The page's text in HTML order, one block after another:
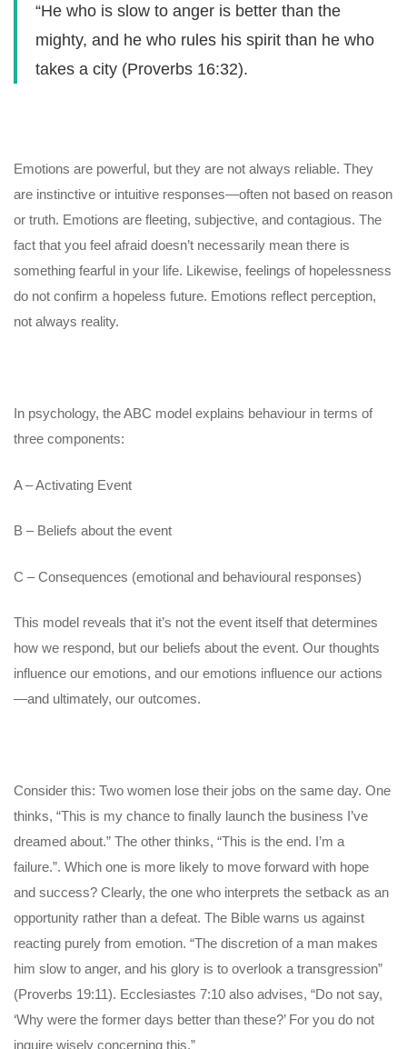
“He who is slow to anger is better than the
mighty, and he who rules his spirit than he who
takes a city (Proverbs 16:32).
Emotions are powerful, but they are not always reliable. They
are instinctive or intuitive responses—often not based on reason
or truth. Emotions are fleeting, subjective, and contagious. The
fact that you feel afraid doesn’t necessarily mean there is
something fearful in your life. Likewise, feelings of hopelessness
do not confirm a hopeless future. Emotions reflect perception,
not always reality.
In psychology, the ABC model explains behaviour in terms of
three components:
A – Activating Event
B – Beliefs about the event
C – Consequences (emotional and behavioural responses)
This model reveals that it’s not the event itself that determines
how we respond, but our beliefs about the event. Our thoughts
influence our emotions, and our emotions influence our actions
—and ultimately, our outcomes.
Consider this: Two women lose their jobs on the same day. One
thinks, “This is my chance to finally launch the business I’ve
dreamed about.” The other thinks, “This is the end. I’m a
failure.”. Which one is more likely to move forward with hope
and success? Clearly, the one who interprets the setback as an
opportunity rather than a defeat. The Bible warns us against
reacting purely from emotion. “The discretion of a man makes
him slow to anger, and his glory is to overlook a transgression”
(Proverbs 19:11). Ecclesiastes 7:10 also advises, “Do not say,
‘Why were the former days better than these?’ For you do not
inquire wisely concerning this.”